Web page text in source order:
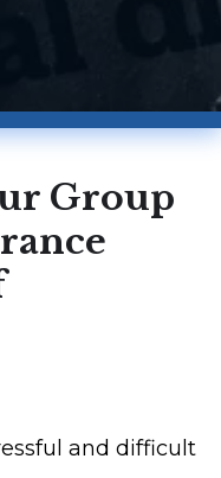
Group
and difficult